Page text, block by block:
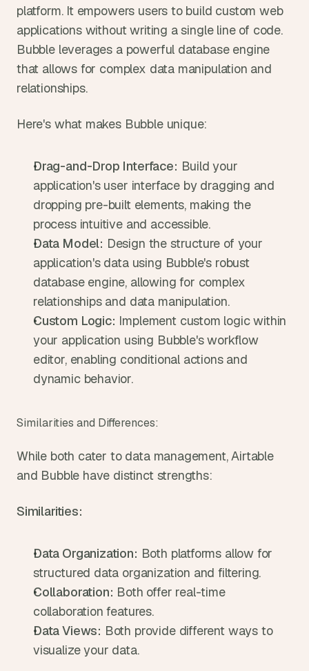
platform. It empowers users to build custom web
applications without writing a single line of code.
Bubble leverages a powerful database engine
that allows for complex data manipulation and
relationships.
Here's what makes Bubble unique:
Drag-and-Drop Interface: Build your
application's user interface by dragging and
dropping pre-built elements, making the
process intuitive and accessible.
Data Model: Design the structure of your
application's data using Bubble's robust
database engine, allowing for complex
relationships and data manipulation.
Custom Logic: Implement custom logic within
your application using Bubble's workflow
editor, enabling conditional actions and
dynamic behavior.
Similarities and Differences:
While both cater to data management, Airtable
and Bubble have distinct strengths:
Similarities:
Data Organization: Both platforms allow for
structured data organization and filtering.
Collaboration: Both offer real-time
collaboration features.
Data Views: Both provide different ways to
visualize your data.